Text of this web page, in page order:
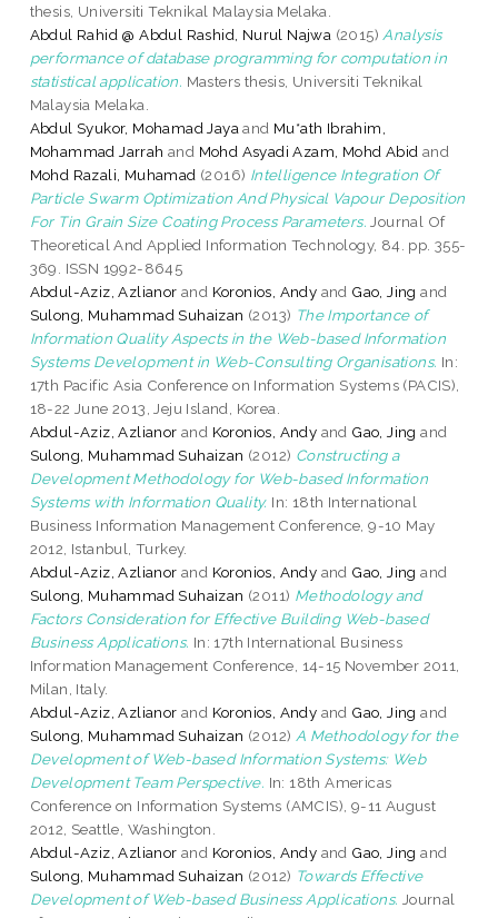
thesis, Universiti Teknikal Malaysia Melaka.
Abdul Rahid @ Abdul Rashid, Nurul Najwa (2015) Analysis
performance of database programming for computation in
statistical application. Masters thesis, Universiti Teknikal
Malaysia Melaka.
Abdul Syukor, Mohamad Jaya and Mu*ath Ibrahim,
Mohammad Jarrah and Mohd Asyadi Azam, Mohd Abid and
Mohd Razali, Muhamad (2016) Intelligence Integration Of
Particle Swarm Optimization And Physical Vapour Deposition
For Tin Grain Size Coating Process Parameters. Journal Of
Theoretical And Applied Information Technology, 84. pp. 355-
369. ISSN 1992-8645
Abdul-Aziz, Azlianor and Koronios, Andy and Gao, Jing and
Sulong, Muhammad Suhaizan (2013) The Importance of
Information Quality Aspects in the Web-based Information
Systems Development in Web-Consulting Organisations. In:
17th Pacific Asia Conference on Information Systems (PACIS),
18-22 June 2013, Jeju Island, Korea.
Abdul-Aziz, Azlianor and Koronios, Andy and Gao, Jing and
Sulong, Muhammad Suhaizan (2012) Constructing a
Development Methodology for Web-based Information
Systems with Information Quality. In: 18th International
Business Information Management Conference, 9-10 May
2012, Istanbul, Turkey.
Abdul-Aziz, Azlianor and Koronios, Andy and Gao, Jing and
Sulong, Muhammad Suhaizan (2011) Methodology and
Factors Consideration for Effective Building Web-based
Business Applications. In: 17th International Business
Information Management Conference, 14-15 November 2011,
Milan, Italy.
Abdul-Aziz, Azlianor and Koronios, Andy and Gao, Jing and
Sulong, Muhammad Suhaizan (2012) A Methodology for the
Development of Web-based Information Systems: Web
Development Team Perspective. In: 18th Americas
Conference on Information Systems (AMCIS), 9-11 August
2012, Seattle, Washington.
Abdul-Aziz, Azlianor and Koronios, Andy and Gao, Jing and
Sulong, Muhammad Suhaizan (2012) Towards Effective
Development of Web-based Business Applications. Journal